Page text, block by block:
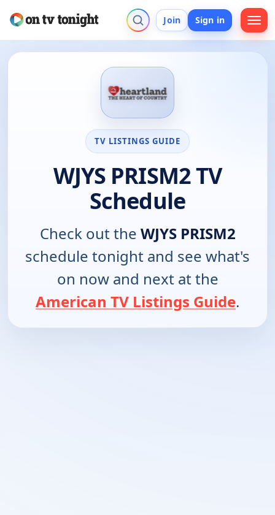
Join Sign in
TV LISTINGS GUIDE
WJYS PRISM2 TV
Schedule
Check out the WJYS PRISM2
schedule tonight and see what's
on now and next at the
American TV Listings Guide.